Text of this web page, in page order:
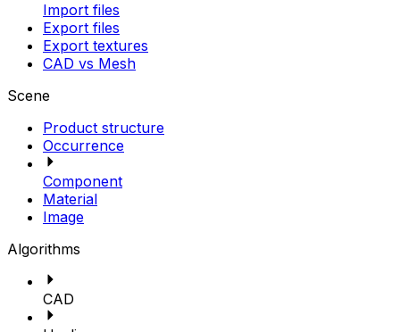
Import files
Export files
Export textures
CAD vs Mesh
Scene
Product structure
Occurrence
Component
Material
Image
Algorithms
CAD